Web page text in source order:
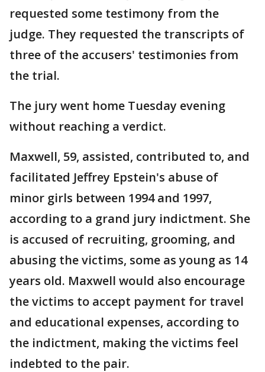
requested some testimony from the
judge. They requested the transcripts of
three of the accusers' testimonies from
the trial.
The jury went home Tuesday evening
without reaching a verdict.
Maxwell, 59, assisted, contributed to, and
facilitated Jeffrey Epstein's abuse of
minor girls between 1994 and 1997,
according to a grand jury indictment. She
is accused of recruiting, grooming, and
abusing the victims, some as young as 14
years old. Maxwell would also encourage
the victims to accept payment for travel
and educational expenses, according to
the indictment, making the victims feel
indebted to the pair.